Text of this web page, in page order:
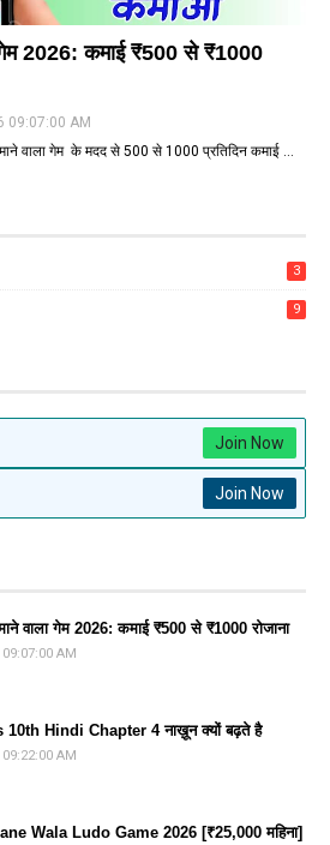
2026: कमाई ₹500 से ₹1000
09:07:00 AM
वाला गेम के मदद से ₹500 से ₹1000 प्रतिदिन कमाई …
3
9
Join Now
Join Now
वाला गेम 2026: कमाई ₹500 से ₹1000 रोजाना
AM
10th Hindi Chapter 4 नाख़ून क्यों बढ़ते है
AM
Wala Ludo Game 2026 [₹25,000 महिना]